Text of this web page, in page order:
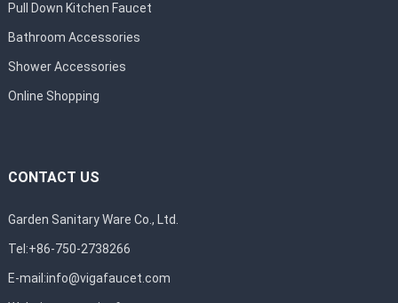
Pull Down Kitchen Faucet
Bathroom Accessories
Shower Accessories
Online Shopping
CONTACT US
Garden Sanitary Ware Co., Ltd.
Tel:+86-750-2738266
E-mail:info@vigafaucet.com